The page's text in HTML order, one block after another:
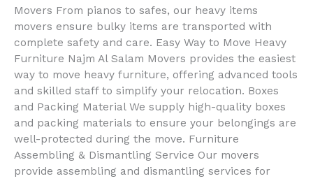
Movers From pianos to safes, our heavy items
movers ensure bulky items are transported with
complete safety and care. Easy Way to Move Heavy
Furniture Najm Al Salam Movers provides the easiest
way to move heavy furniture, offering advanced tools
and skilled staff to simplify your relocation. Boxes
and Packing Material We supply high-quality boxes
and packing materials to ensure your belongings are
well-protected during the move. Furniture
Assembling & Dismantling Service Our movers
provide assembling and dismantling services for